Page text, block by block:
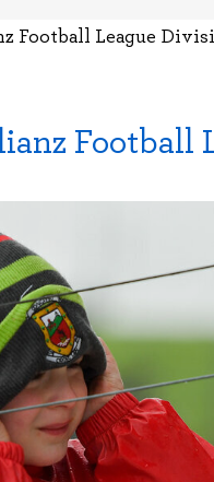
Football League
Football